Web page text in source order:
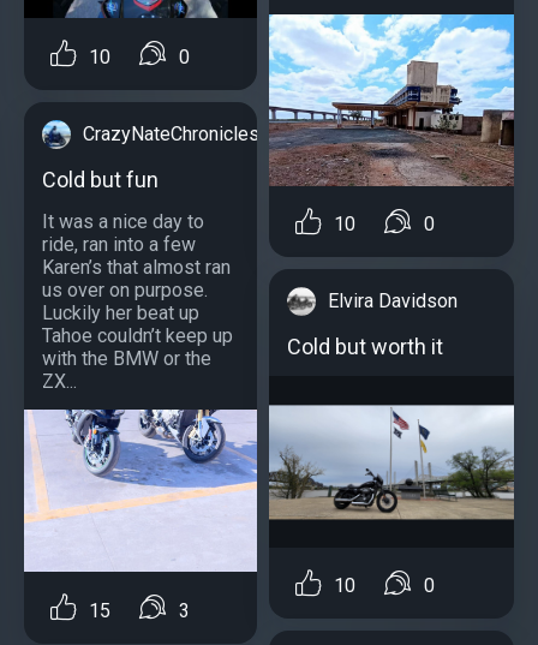
10 0
CrazyNateChronicles
Cold but fun
It was a nice day to
ride, ran into a few
Karen’s that almost ran
us over on purpose.
Luckily her beat up
Tahoe couldn’t keep up
with the BMW or the
ZX...
15 3
10 0
Elvira Davidson
Cold but worth it
10 0